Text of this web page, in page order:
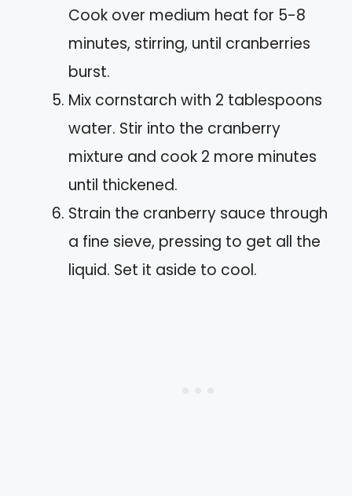
Cook over medium heat for 5-8
minutes, stirring, until cranberries
burst.
Mix cornstarch with 2 tablespoons
water. Stir into the cranberry
mixture and cook 2 more minutes
until thickened.
Strain the cranberry sauce through
a fine sieve, pressing to get all the
liquid. Set it aside to cool.